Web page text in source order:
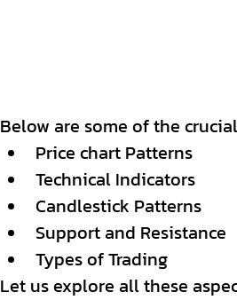
Below are some of the
Price chart Patterns
Technical Indicators
Candlestick Patterns
Support and Resistance
Types of Trading
Let us explore all these